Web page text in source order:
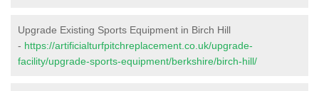
Upgrade Existing Sports Equipment in Birch Hill
- https://artificialturfpitchreplacement.co.uk/upgrade-
facility/upgrade-sports-equipment/berkshire/birch-hill/